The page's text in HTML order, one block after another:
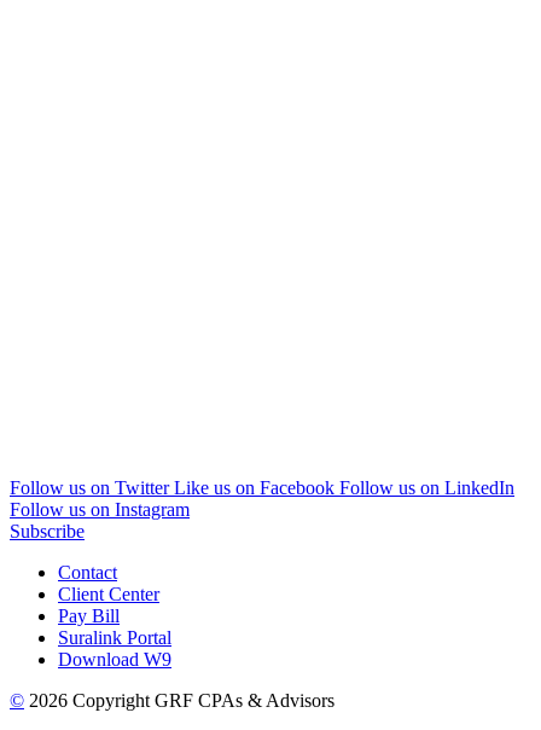
Follow us on Twitter Like us on Facebook Follow us on LinkedIn
Follow us on Instagram
Subscribe
Contact
Client Center
Pay Bill
Suralink Portal
Download W9
© 2026 Copyright GRF CPAs & Advisors